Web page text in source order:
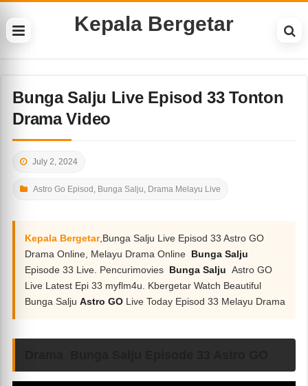
Kepala Bergetar
Bunga Salju Live Episod 33 Tonton
Drama Video
July 2, 2024
Astro Go Episod , Bunga Salju, Drama Melayu Live
Kepala Bergetar,Bunga Salju Live Episod 33 Astro GO
Drama Online, Melayu Drama Online Bunga Salju
Episode 33 Live. Pencurimovies Bunga SaljuAstro GO
Live Latest Epi 33 myflm4u. Kbergetar Watch Beautiful
Bunga SaljuAstro GO Live Today Episod 33 Melayu Drama